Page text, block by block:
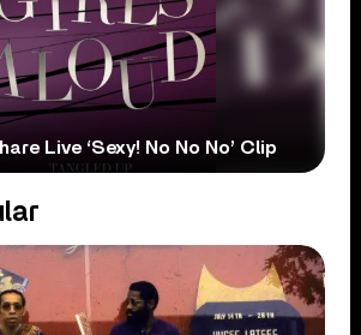
Live ‘Sexy! No No No’ Clip